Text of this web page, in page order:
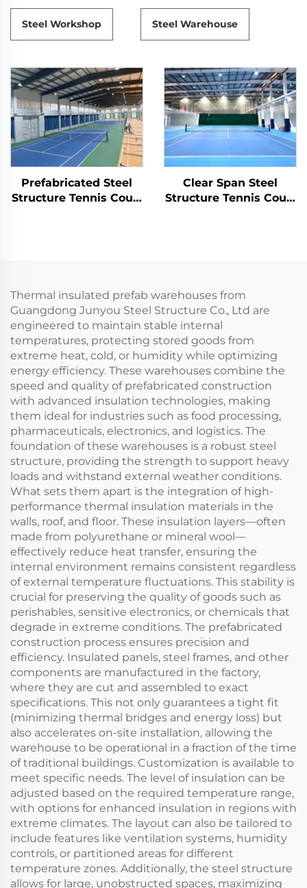
Steel Workshop Steel Warehouse
Prefabricated Steel
Structure Tennis Court
Clear Span Steel
Structure Tennis Court
Thermal insulated prefab warehouses from
Guangdong Junyou Steel Structure Co., Ltd are
engineered to maintain stable internal
temperatures, protecting stored goods from
extreme heat, cold, or humidity while optimizing
energy efficiency. These warehouses combine the
speed and quality of prefabricated construction
with advanced insulation technologies, making
them ideal for industries such as food processing,
pharmaceuticals, electronics, and logistics. The
foundation of these warehouses is a robust steel
structure, providing the strength to support heavy
loads and withstand external weather conditions.
What sets them apart is the integration of high-
performance thermal insulation materials in the
walls, roof, and floor. These insulation layers—often
made from polyurethane or mineral wool—
effectively reduce heat transfer, ensuring the
internal environment remains consistent regardless
of external temperature fluctuations. This stability is
crucial for preserving the quality of goods such as
perishables, sensitive electronics, or chemicals that
degrade in extreme conditions. The prefabricated
construction process ensures precision and
efficiency. Insulated panels, steel frames, and other
components are manufactured in the factory,
where they are cut and assembled to exact
specifications. This not only guarantees a tight fit
(minimizing thermal bridges and energy loss) but
also accelerates on-site installation, allowing the
warehouse to be operational in a fraction of the time
of traditional buildings. Customization is available to
meet specific needs. The level of insulation can be
adjusted based on the required temperature range,
with options for enhanced insulation in regions with
extreme climates. The layout can also be tailored to
include features like ventilation systems, humidity
controls, or partitioned areas for different
temperature zones. Additionally, the steel structure
allows for large, unobstructed spaces, maximizing